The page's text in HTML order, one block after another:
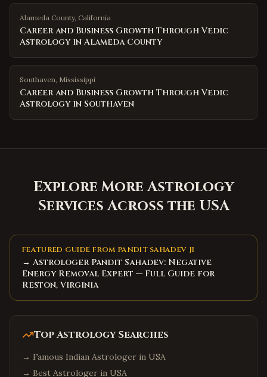
Alameda County, California
Career and Business Growth Through Vedic
Astrology in Alameda County
Southaven, Mississippi
Career and Business Growth Through Vedic
Astrology in Southaven
Explore More Astrology
Services Across the USA
FEATURED GUIDE FROM PANDIT SAHADEV JI
→ Astrologer Pandit Sahadev: Negative
Energy Removal Expert — Full Guide for
Reston, Virginia
Top Astrology Searches
→ Famous Indian Astrologer in USA
→ Best Astrologer in USA